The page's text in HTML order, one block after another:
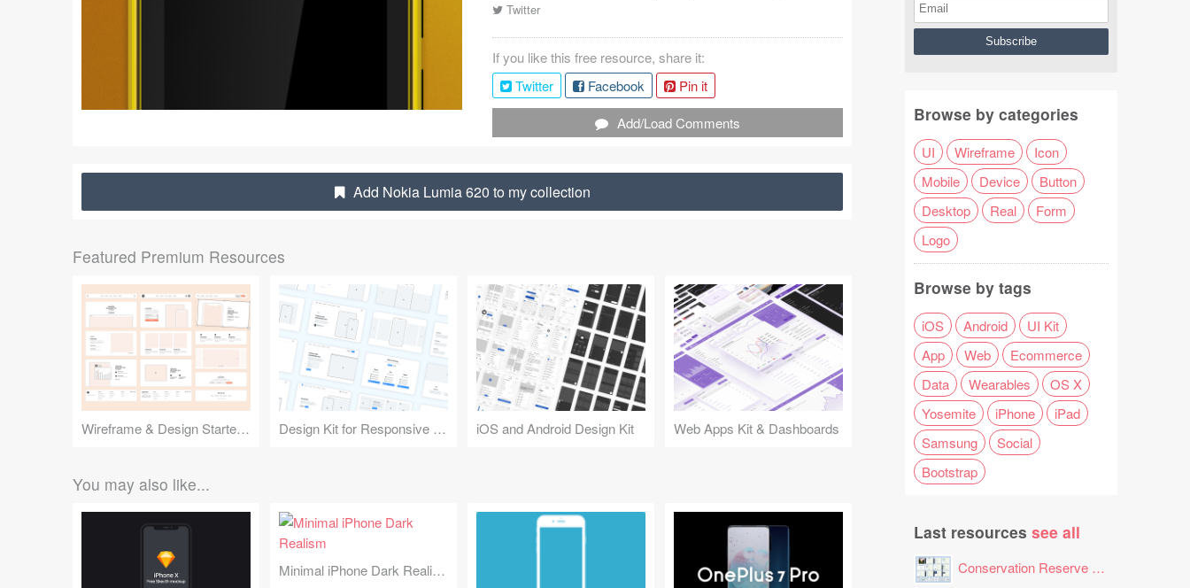
Twitter
If you like this free resource, share it:
Twitter
Facebook
Pin it
Add/Load Comments
Add Nokia Lumia 620 to my collection
Featured Premium Resources
Wireframe & Design Starter Kit Design Kit for Responsive Websites iOS and Android Design Kit Web Apps Kit & Dashboards
You may also like...
Minimal iPhone Dark Realism
Browse by categories
UI Wireframe
Icon
Mobile
Device
Button
Desktop
Real
Form
Logo
Browse by tags
iOS Android
UI Kit
App
Web
Ecommerce
Data
Wearables
OS X
Yosemite
iPhone
iPad
Samsung
Social
Bootstrap
Last resources see all
Conservation Reserve Program (CRP) Tool